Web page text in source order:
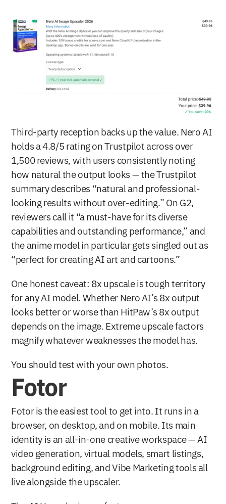
Third-party reception backs up the value. Nero AI
holds a 4.8/5 rating on Trustpilot across over
1,500 reviews, with users consistently noting
how natural the output looks — the Trustpilot
summary describes “natural and professional-
looking results without over-editing.” On G2,
reviewers call it “a must-have for its diverse
capabilities and outstanding performance,” and
the anime model in particular gets singled out as
“perfect for creating AI art and cartoons.”
One honest caveat: 8x upscale is tough territory
for any AI model. Whether Nero AI’s 8x output
looks better or worse than HitPaw’s 8x output
depends on the image. Extreme upscale factors
magnify whatever weaknesses the model has.
You should test with your own photos.
Fotor
Fotor is the easiest tool to get into. It runs in a
browser, on desktop, and on mobile. Its main
identity is an all-in-one creative workspace — AI
video generation, virtual models, smart listings,
background editing, and Vibe Marketing tools all
live alongside the upscaler.